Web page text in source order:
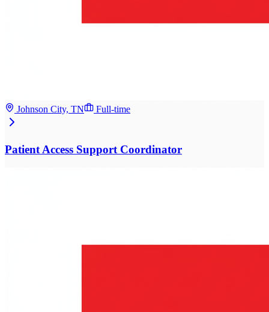
Johnson City, TN Full-time
Patient Access Support Coordinator